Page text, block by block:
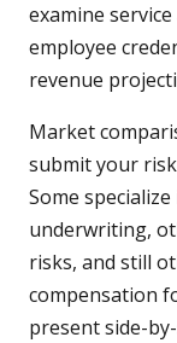
examine
employee
revenue
Market
submit your
Some
underwriting,
risks, and still
compensation
present side-